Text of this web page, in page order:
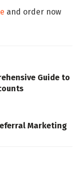
and order now
Guide to
Marketing